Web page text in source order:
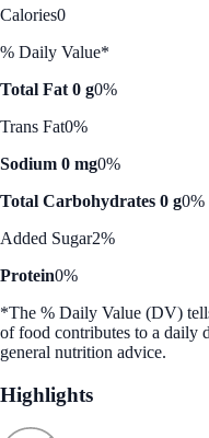
Calories0
% Daily Value*
Total Fat 0 g0%
Trans Fat0%
Sodium 0 mg0%
Total Carbohydrates 0 g0%
Added Sugar2%
Protein0%
*The % Daily Value (DV)
of food contributes to a daily
general nutrition advice.
Highlights